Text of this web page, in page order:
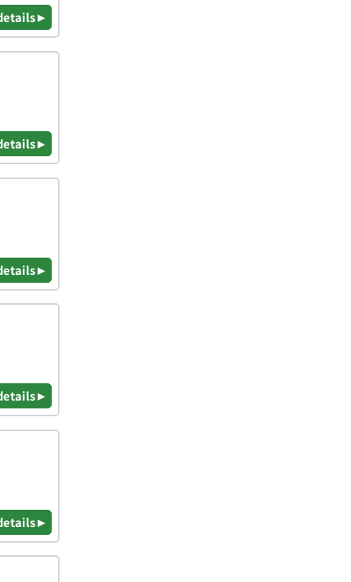
▸
▸
▸
▸
▸